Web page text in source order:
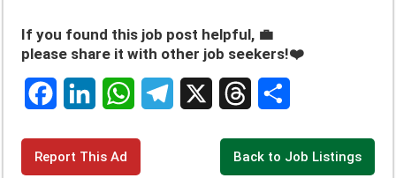
If you found this job post helpful, 💼
please share it with other job seekers!❤️
c
n
W
r
a
Report This Ad Back to Job Listings